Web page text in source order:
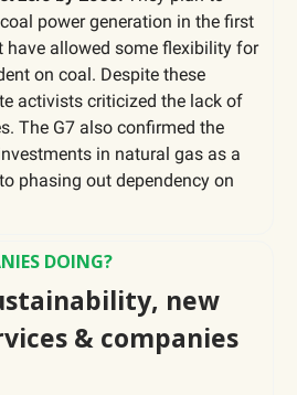
power generation in the first
have allowed some flexibility for
on coal. Despite these
activists criticized the lack of
The G7 also confirmed the
in natural gas as a
phasing out dependency on
DOING?
new
& companies